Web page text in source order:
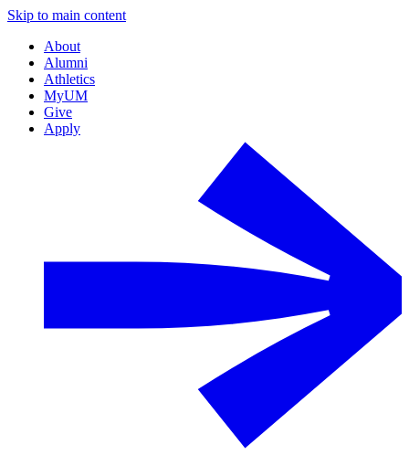
Skip to main content
About
Alumni
Athletics
MyUM
Give
Apply